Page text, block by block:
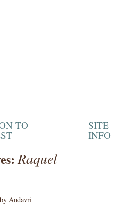
TO
SITE
INFO
Raquel
by Andavri